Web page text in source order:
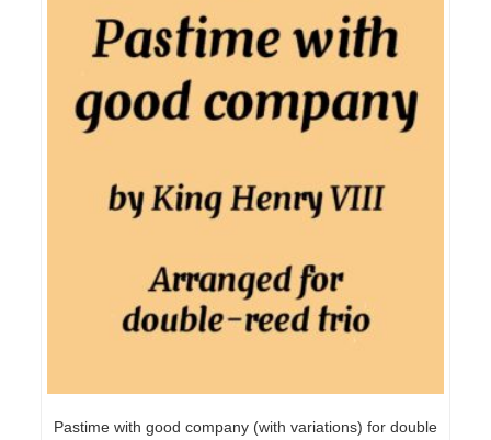
Pastime with good company (with variations) for double